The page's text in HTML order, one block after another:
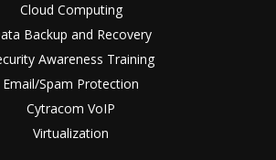
Cloud Computing
Backup and Recovery
Awareness Training
Email/Spam Protection
Cytracom VoIP
Virtualization